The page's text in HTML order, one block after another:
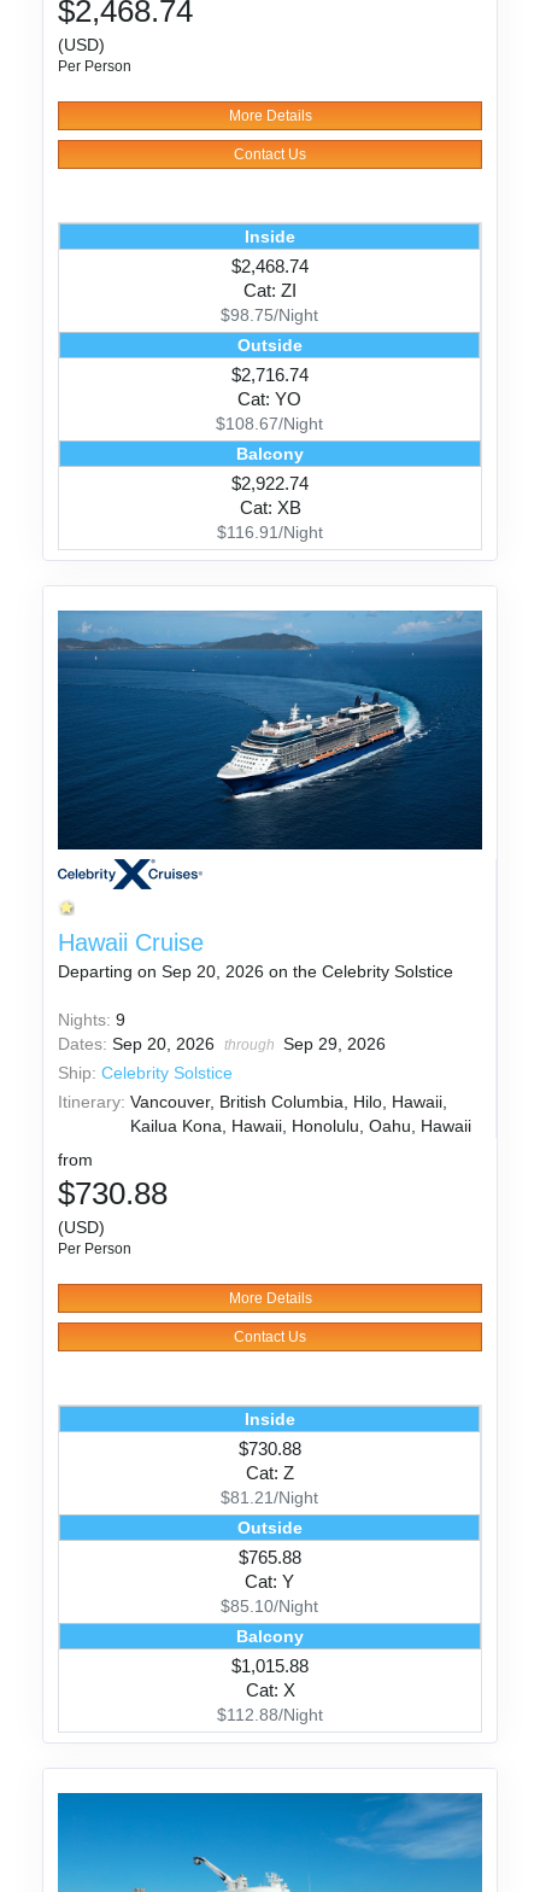
$2,468.74
(USD)
Per Person
More Details
Contact Us
Inside
$2,468.74
Cat: ZI
$98.75/Night
Outside
$2,716.74
Cat: YO
$108.67/Night
Balcony
$2,922.74
Cat: XB
$116.91/Night
Hawaii Cruise
Departing on Sep 20, 2026 on the Celebrity Solstice
Nights:9
Dates:Sep 20, 2026 through
Sep 29, 2026
Ship:Celebrity Solstice
Itinerary: Vancouver, British Columbia, Hilo, Hawaii,
Kailua Kona, Hawaii, Honolulu, Oahu, Hawaii
from
$730.88
(USD)
Per Person
More Details
Contact Us
Inside
$730.88
Cat: Z
$81.21/Night
Outside
$765.88
Cat: Y
$85.10/Night
Balcony
$1,015.88
Cat: X
$112.88/Night